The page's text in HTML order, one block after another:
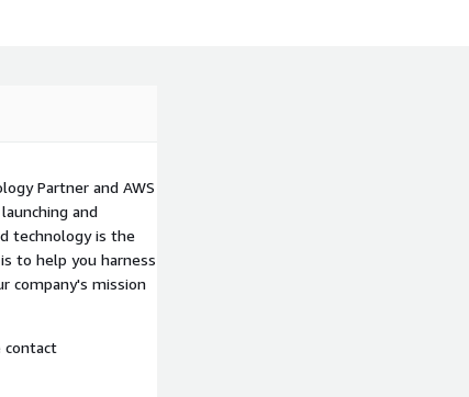
Partner and AWS
and
technology is the
to help you harness
company's mission
contact